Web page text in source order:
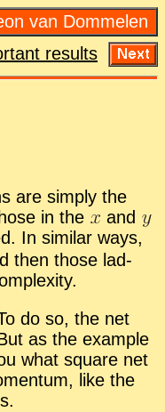
van Dom­me­len
re­sults
are sim­ply the
in the
and
In sim­i­lar ways,
then those lad­
do so, the net
as the ex­am­ple
what square net
like the